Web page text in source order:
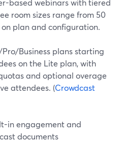
based webinars with tiered
room sizes range from 50
plan and configuration.
Business plans starting
on the Lite plan, with
and optional overage
attendees. (Crowdcast
in engagement and
documents